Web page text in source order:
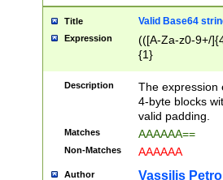
Title Valid Base64
Expression
(([A-Za-z0-9+/
{1}
Description
The expression
4-byte blocks
valid padding.
Matches AAAAAA==
Non-Matches AAAAAA
Author Vassilis